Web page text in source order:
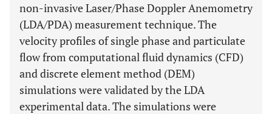
non-invasive Laser/Phase Doppler Anemometry
(LDA/PDA) measurement technique. The
velocity profiles of single phase and particulate
flow from computational fluid dynamics (CFD)
and discrete element method (DEM)
simulations were validated by the LDA
experimental data. The simulations were